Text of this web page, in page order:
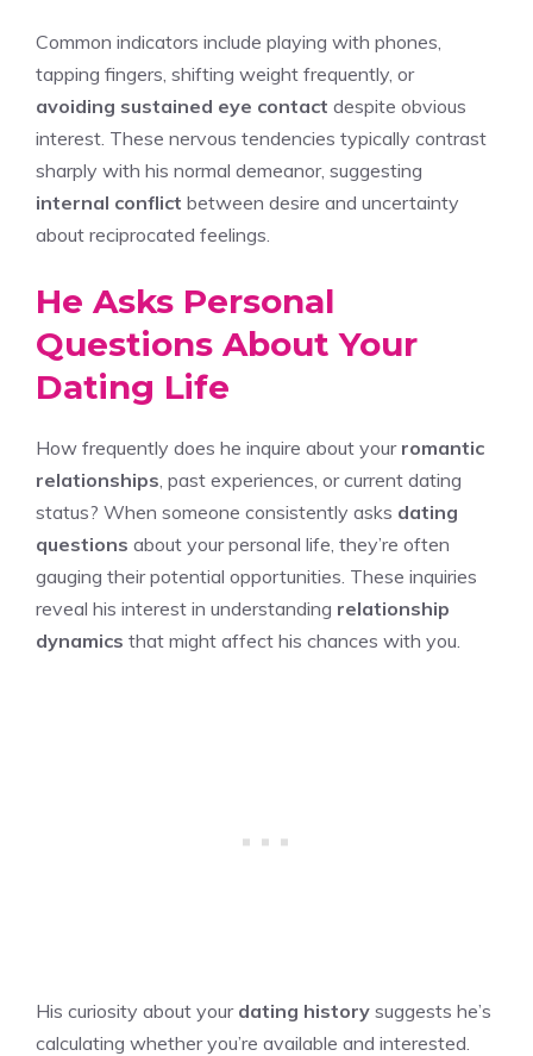
Common indicators include playing with phones,
tapping fingers, shifting weight frequently, or
avoiding sustained eye contact despite obvious
interest. These nervous tendencies typically contrast
sharply with his normal demeanor, suggesting
internal conflict between desire and uncertainty
about reciprocated feelings.
He Asks Personal
Questions About Your
Dating Life
How frequently does he inquire about your romantic
relationships , past experiences, or current dating
status? When someone consistently asks dating
questions about your personal life, they’re often
gauging their potential opportunities. These inquiries
reveal his interest in understanding relationship
dynamics that might affect his chances with you.
His curiosity about your dating history suggests he’s
calculating whether you’re available and interested.